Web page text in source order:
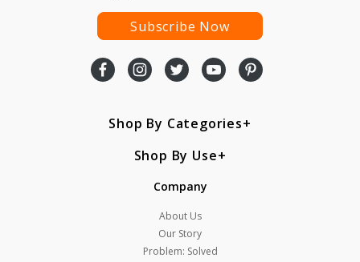
Subscribe Now
Shop By Categories
Shop By Use
Company
About Us
Our Story
Problem: Solved